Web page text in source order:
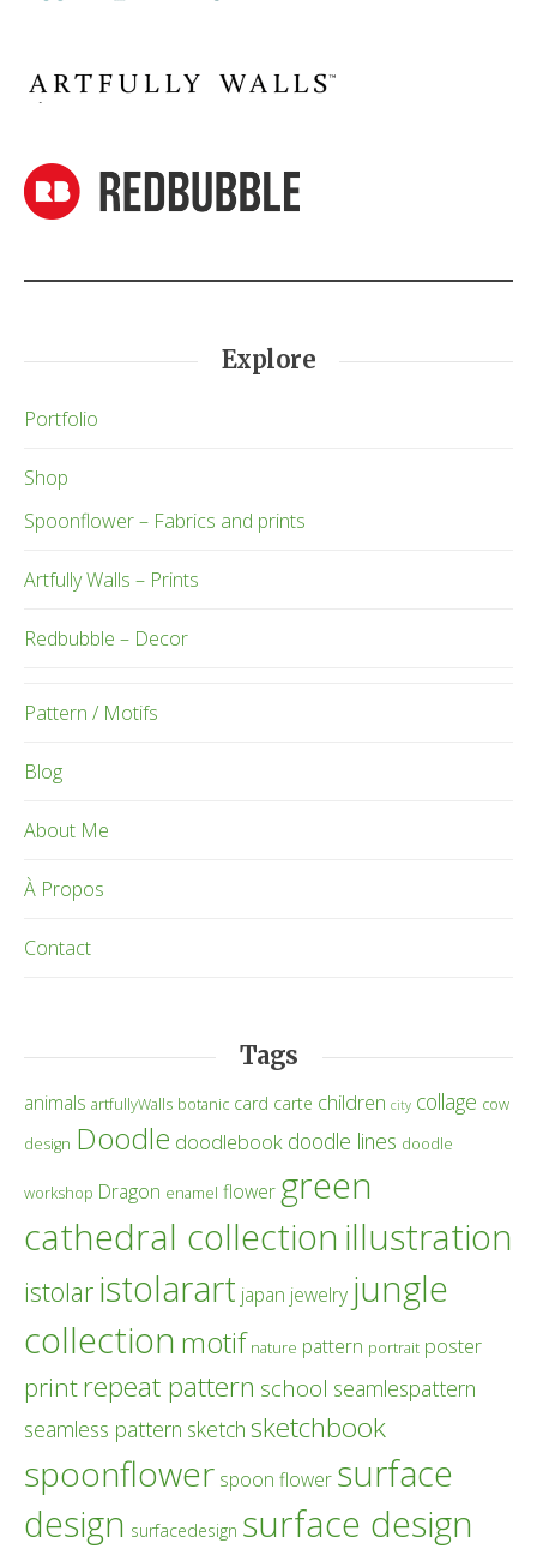
Explore
Portfolio
Shop
Spoonflower – Fabrics and prints
Artfully Walls – Prints
Redbubble – Decor
Pattern / Motifs
Blog
About Me
À Propos
Contact
Tags
animals artfullyWalls botanic card carte children city collage cow
design Doodle doodlebook doodle lines doodle
workshop Dragon enamel flower green
cathedral collection illustration
istolar istolarart japan jewelry jungle
collection motif nature pattern portrait poster
printrepeat pattern school seamlespattern
seamless pattern sketch sketchbook
spoonflower spoon flower surface
design surfacedesign surface design